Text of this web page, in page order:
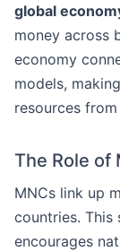
global
money across
economy
models,
resources
The Role of
MNCs link up
countries. This
encourages